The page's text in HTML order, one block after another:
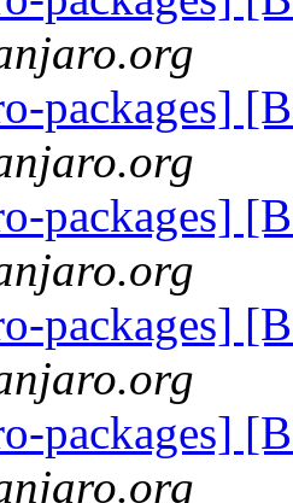
packages]
packages]
packages]
packages]